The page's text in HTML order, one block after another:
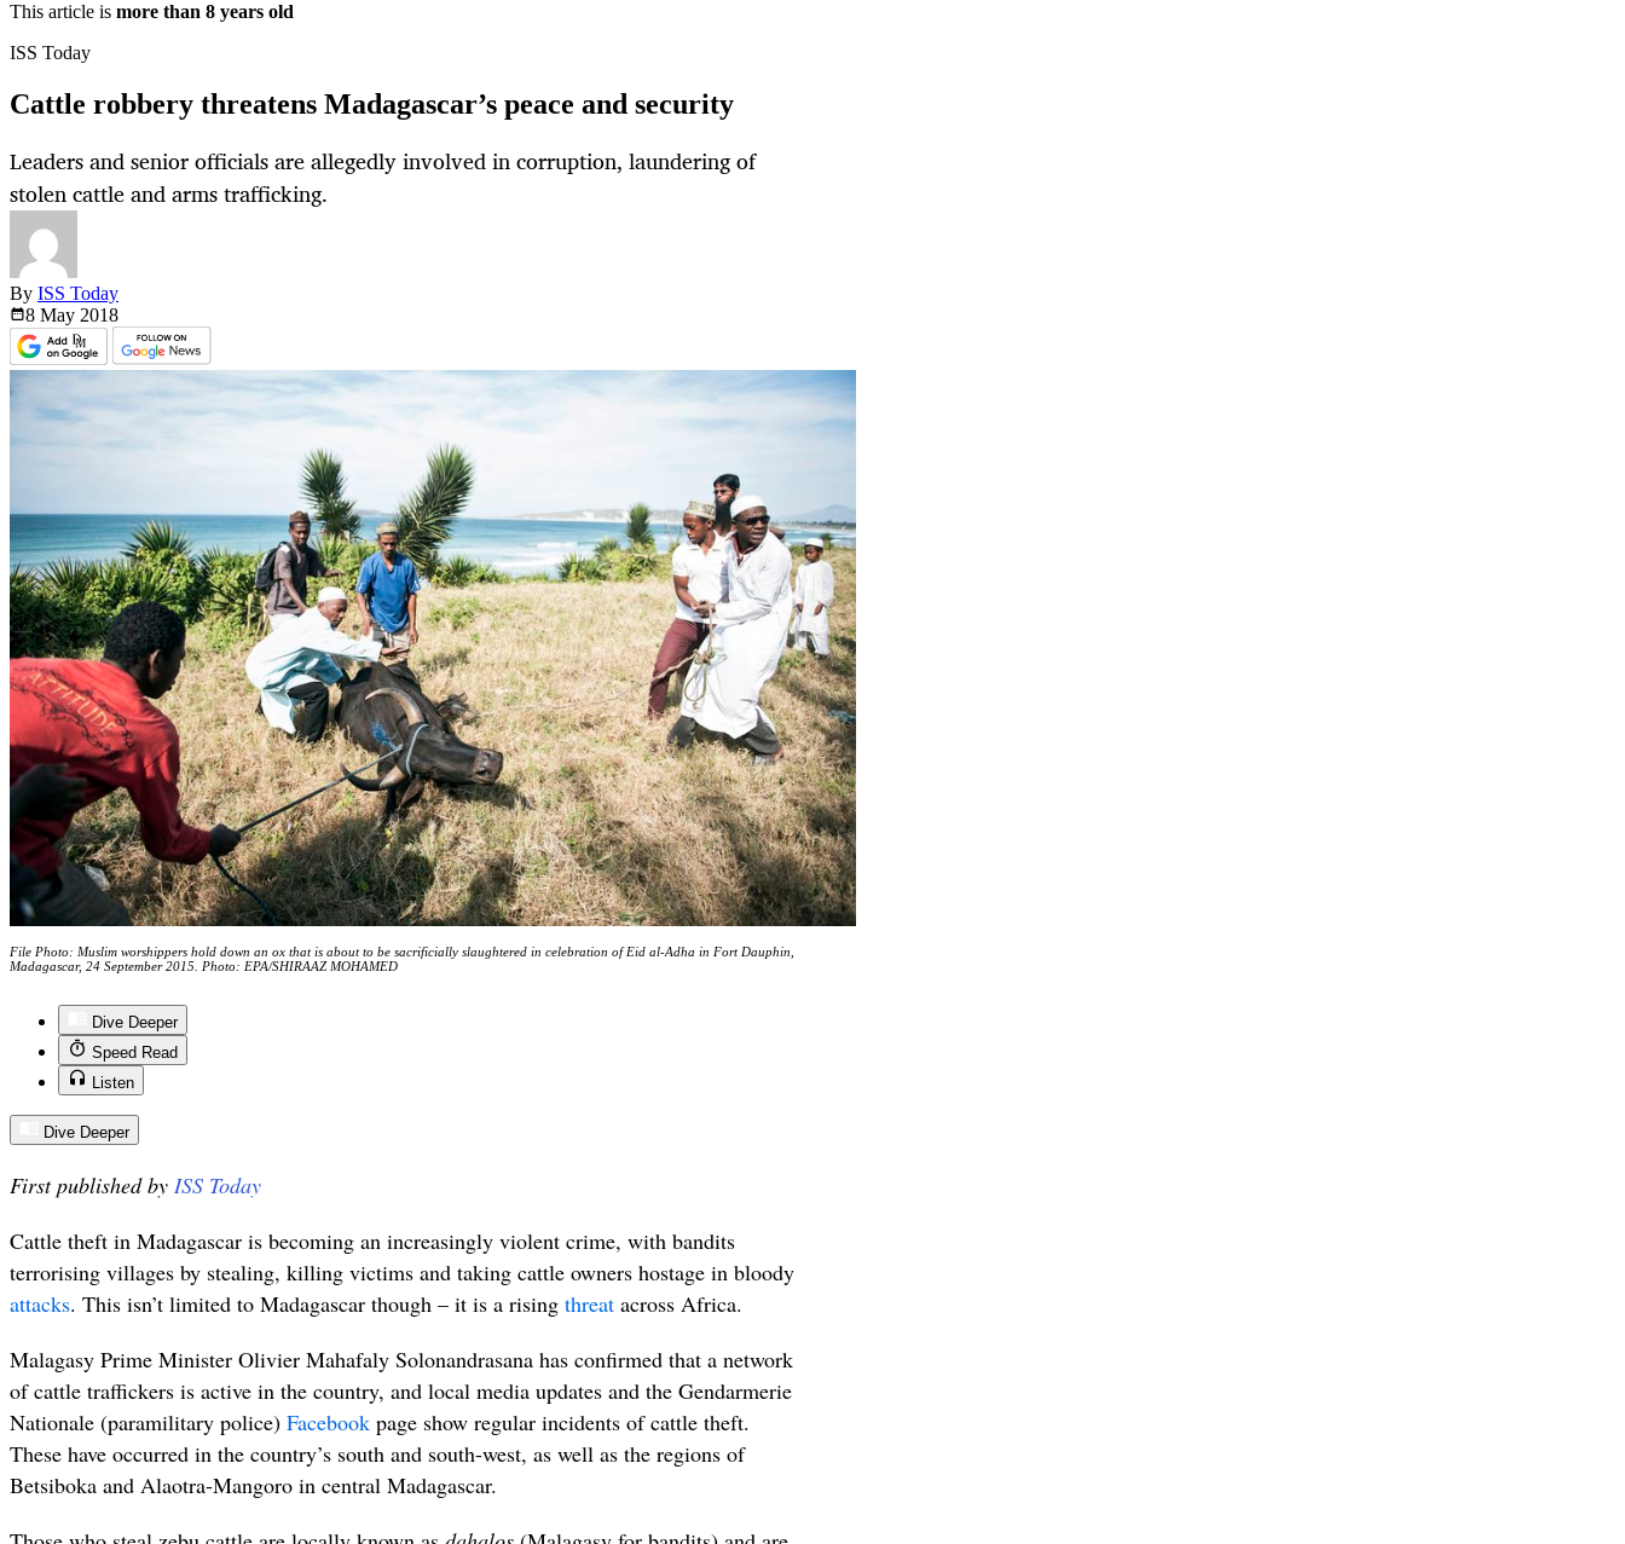
This article is more than 8 years old
ISS Today
Cattle robbery threatens Madagascar’s peace and security
Leaders and senior officials are allegedly involved in corruption, laundering of
stolen cattle and arms trafficking.
By ISS Today
8 May 2018
File Photo: Muslim worshippers hold down an ox that is about to be sacrificially slaughtered in celebration of Eid al-Adha in Fort Dauphin,
Madagascar, 24 September 2015. Photo: EPA/SHIRAAZ MOHAMED
Dive Deeper
Speed Read
Listen
Dive Deeper
First published by ISS Today
Cattle theft in Madagascar is becoming an increasingly violent crime, with bandits
terrorising villages by stealing, killing victims and taking cattle owners hostage in bloody
attacks. This isn’t limited to Madagascar though – it is a rising threat across Africa.
Malagasy Prime Minister Olivier Mahafaly Solonandrasana has confirmed that a network
of cattle traffickers is active in the country, and local media updates and the Gendarmerie
Nationale (paramilitary police) Facebook page show regular incidents of cattle theft.
These have occurred in the country’s south and south-west, as well as the regions of
Betsiboka and Alaotra-Mangoro in central Madagascar.